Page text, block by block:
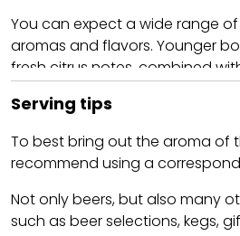
You can expect a wide range
aromas and flavors. Younger
fresh citrus notes, combined
a soft, oaky bouquet with hints
peaches and apricots. Even the
gueuze will become milder with
increasingly richer and more
experience.
Serving tips
To best bring out the aroma of
recommend using a
Not only beers, but also many
such as beer selections, kegs,